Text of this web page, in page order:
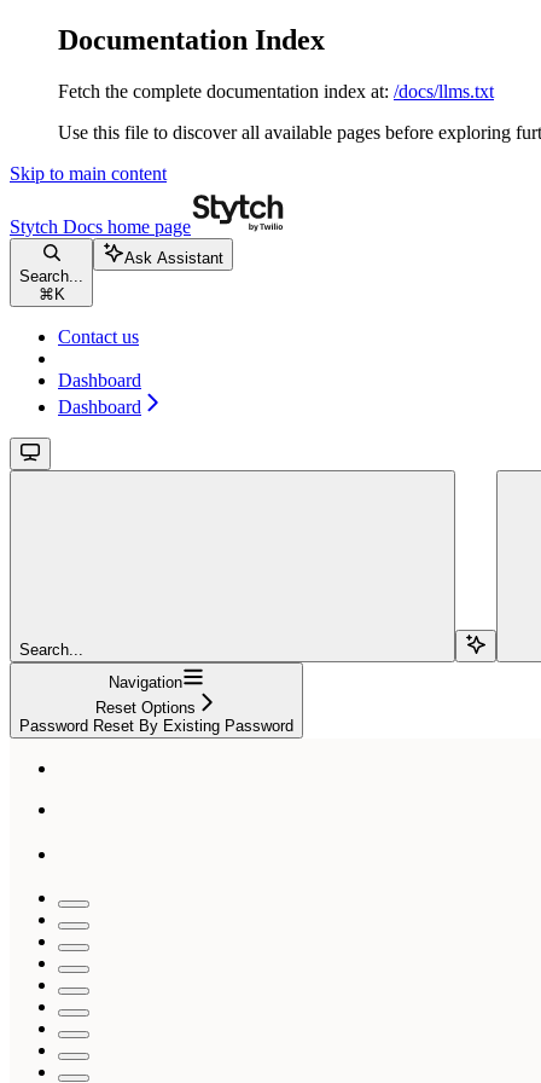
Documentation Index
Fetch the complete documentation index at: /docs/llms.txt
Use this file to discover all available pages before exploring
Skip to main content
Stytch Docs home page
Search...
⌘ K
Ask Assistant
Contact us
Dashboard
Dashboard
Search...
Navigation
Reset Options
Password Reset By Existing Password